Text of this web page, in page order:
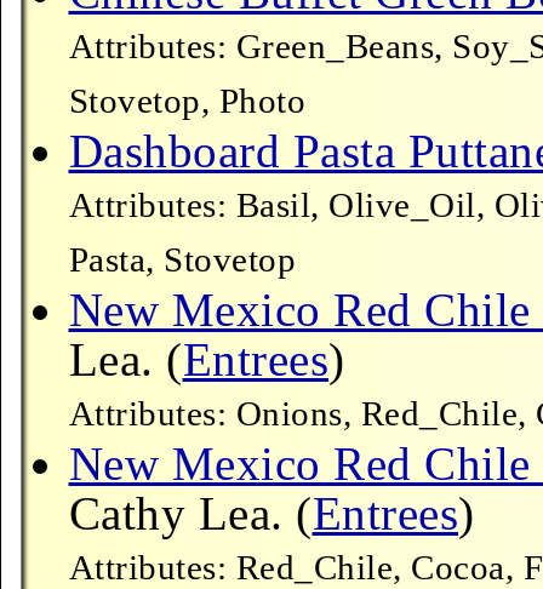
Attributes: Green_Beans,
Stovetop, Photo
Dashboard Pasta
Attributes: Basil, Olive_Oil,
Pasta, Stovetop
New Mexico Red Chile
Lea. (Entrees)
Attributes: Onions, Red_Chile,
New Mexico Red Chile
Cathy Lea. (Entrees)
Attributes: Red_Chile, Cocoa,